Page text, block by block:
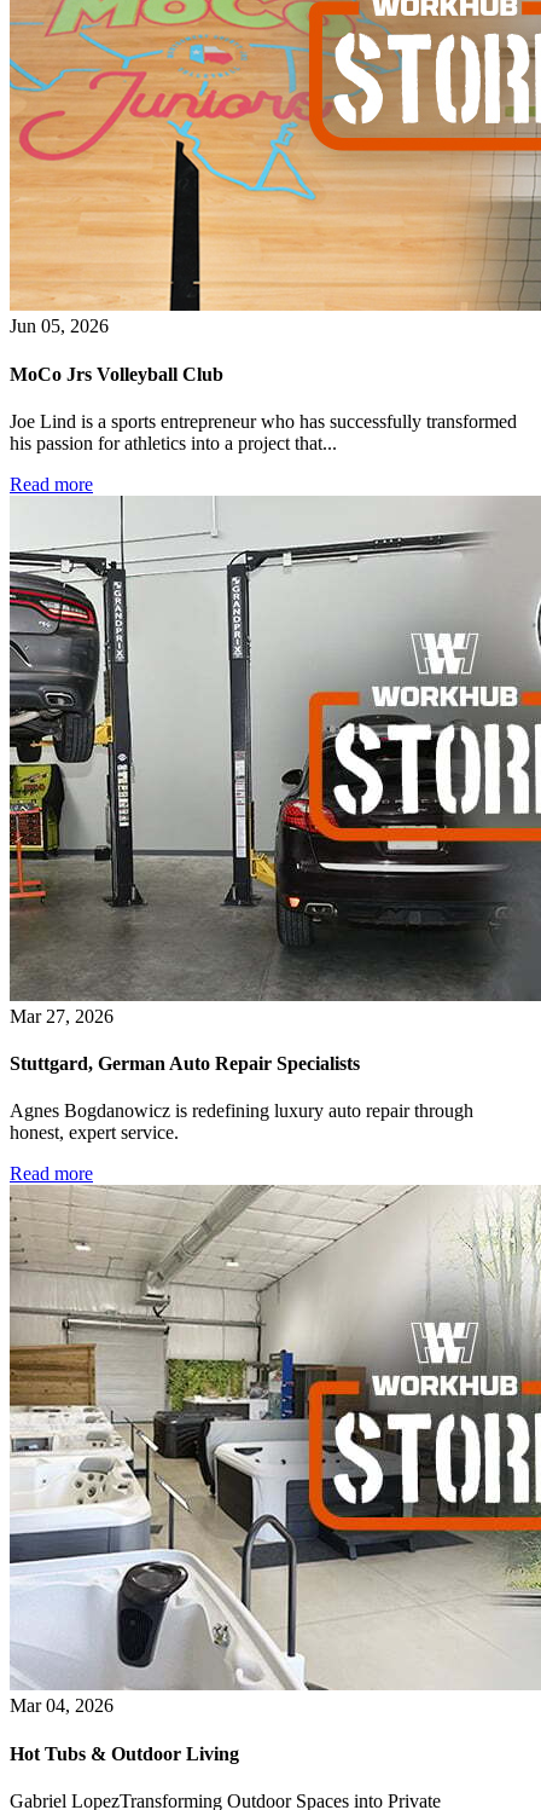
Jun 05, 2026
MoCo Jrs Volleyball Club
Joe Lind is a sports entrepreneur who has successfully transformed
his passion for athletics into a project that...
Read more
Mar 27, 2026
Stuttgard, German Auto Repair Specialists
Agnes Bogdanowicz is redefining luxury auto repair through
honest, expert service.
Read more
Mar 04, 2026
Hot Tubs & Outdoor Living
Gabriel LopezTransforming Outdoor Spaces into Private